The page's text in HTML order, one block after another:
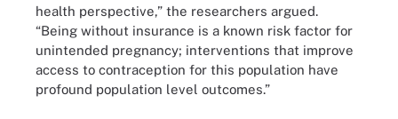
health perspective,” the researchers argued.
“Being without insurance is a known risk factor for
unintended pregnancy; interventions that improve
access to contraception for this population have
profound population level outcomes.”